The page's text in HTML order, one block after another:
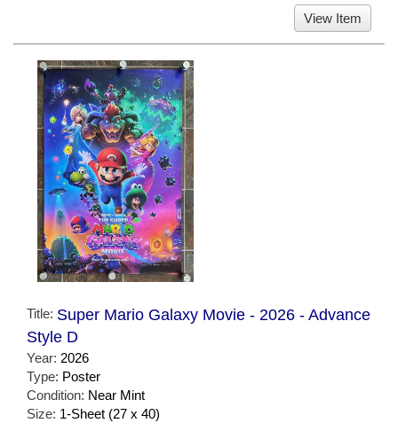
View Item
Title: Super Mario Galaxy Movie - 2026 - Advance
Style D
Year: 2026
Type: Poster
Condition: Near Mint
Size: 1-Sheet (27 x 40)